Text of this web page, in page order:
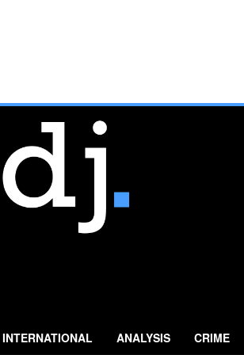
INTERNATIONAL ANALYSIS CRIME